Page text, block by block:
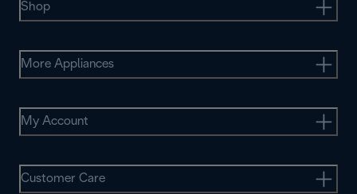
Shop
More Appliances
My Account
Customer Care